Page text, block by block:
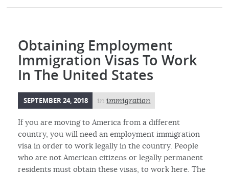
Obtaining Employment
Immigration Visas To Work
In The United States
SEPTEMBER 24, 2018 inimmigration
If you are moving to America from a different
country, you will need an employment immigration
visa in order to work legally in the country. People
who are not American citizens or legally permanent
residents must obtain these visas, to work here. The